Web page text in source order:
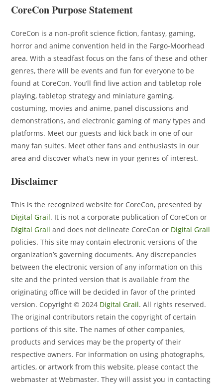
CoreCon Purpose Statement
CoreCon is a non-profit science fiction, fantasy, gaming,
horror and anime convention held in the Fargo-Moorhead
area. With a steadfast focus on the fans of these and other
genres, there will be events and fun for everyone to be
found at CoreCon. You’ll find live action and tabletop role
playing, tabletop strategy and miniature gaming,
costuming, movies and anime, panel discussions and
demonstrations, and electronic gaming of many types and
platforms. Meet our guests and kick back in one of our
many fan suites. Meet other fans and enthusiasts in our
area and discover what’s new in your genres of interest.
Disclaimer
This is the recognized website for CoreCon, presented by
Digital Grail. It is not a corporate publication of CoreCon or
Digital Grail and does not delineate CoreCon or Digital Grail
policies. This site may contain electronic versions of the
organization’s governing documents. Any discrepancies
between the electronic version of any information on this
site and the printed version that is available from the
originating office will be decided in favor of the printed
version. Copyright © 2024 Digital Grail. All rights reserved.
The original contributors retain the copyright of certain
portions of this site. The names of other companies,
products and services may be the property of their
respective owners. For information on using photographs,
articles, or artwork from this website, please contact the
webmaster at Webmaster. They will assist you in contacting